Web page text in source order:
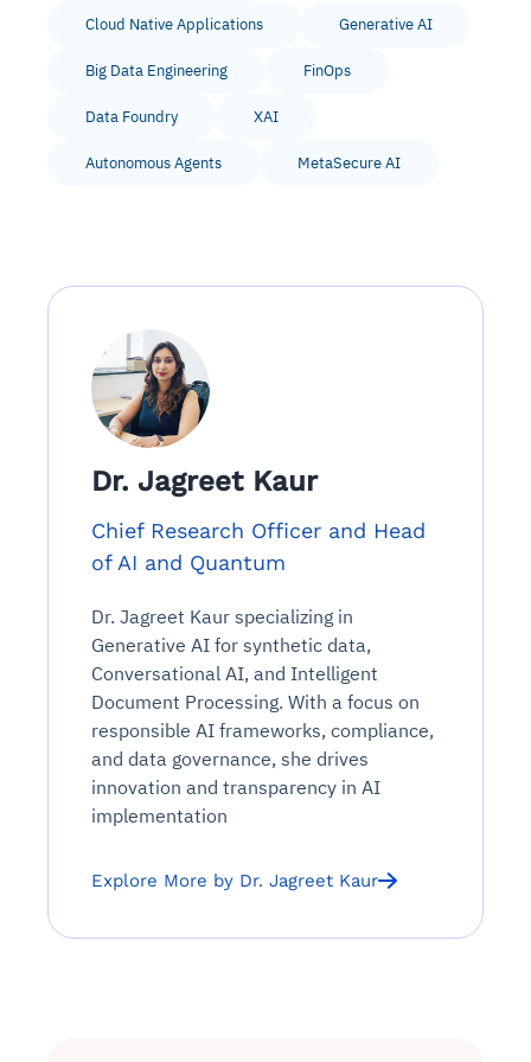
Cloud Native Applications Generative AI
Big Data Engineering FinOps
Data Foundry XAI
Autonomous Agents MetaSecure AI
Dr. Jagreet Kaur
Chief Research Officer and Head
of AI and Quantum
Dr. Jagreet Kaur specializing in
Generative AI for synthetic data,
Conversational AI, and Intelligent
Document Processing. With a focus on
responsible AI frameworks, compliance,
and data governance, she drives
innovation and transparency in AI
implementation
Explore More by Dr. Jagreet Kaur